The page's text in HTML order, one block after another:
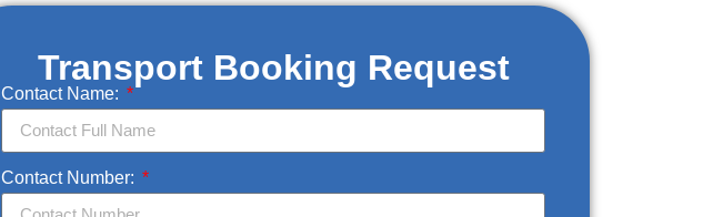
Transport Booking Request
Contact Name:
Contact Number: